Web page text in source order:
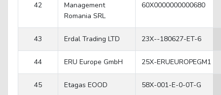
42
Management
Romania SRL
60X0000000000680
43 Erdal Trading LTD 23X--180627-ET-6
44 ERU Europe GmbH 25X-ERUEUROPEGM1
45 Etagas EOOD 58X-001-E-0-0T-G